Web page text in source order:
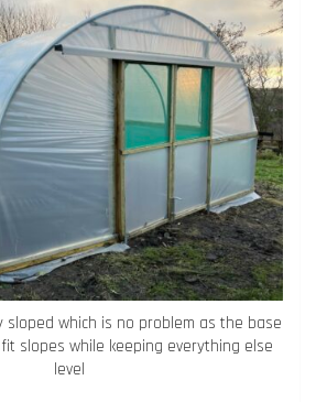
sloped which is no problem as the base
slopes while keeping everything else
level